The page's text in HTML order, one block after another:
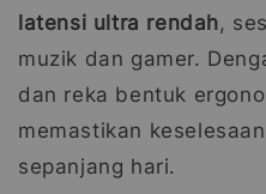
latensi ultra rendah,
muzik dan gamer.
dan reka bentuk
memastikan
sepanjang hari.